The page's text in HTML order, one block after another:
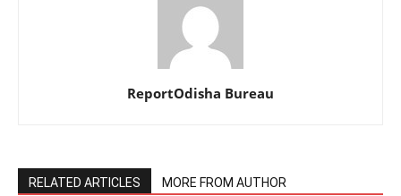
ReportOdisha Bureau
RELATED ARTICLES MORE FROM AUTHOR